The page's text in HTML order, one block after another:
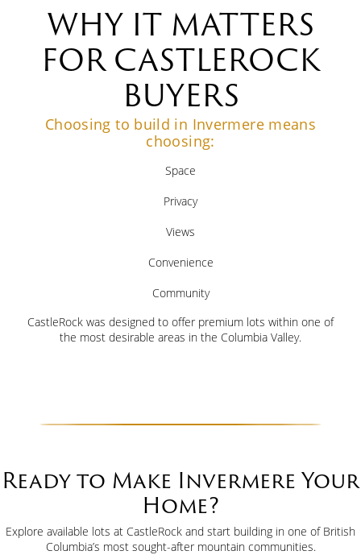
WHY IT MATTERS
FOR CASTLEROCK
BUYERS
Choosing to build in Invermere means
choosing:
Space
Privacy
Views
Convenience
Community
CastleRock was designed to offer premium lots within one of
the most desirable areas in the Columbia Valley.
Ready to Make Invermere Your
Home?
Explore available lots at CastleRock and start building in one of British
Columbia’s most sought-after mountain communities.